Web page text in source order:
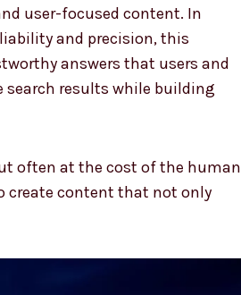
user-focused content. In
and precision, this
answers that users and
search results while building
often at the cost of the human
create content that not only